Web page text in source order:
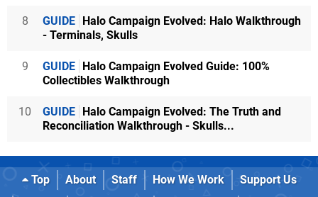
8 GUIDE Halo Campaign Evolved: Halo Walkthrough
- Terminals, Skulls
9 GUIDE Halo Campaign Evolved Guide: 100%
Collectibles Walkthrough
10 GUIDE Halo Campaign Evolved: The Truth and
Reconciliation Walkthrough - Skulls...
Top About Staff How We Work
Support Us